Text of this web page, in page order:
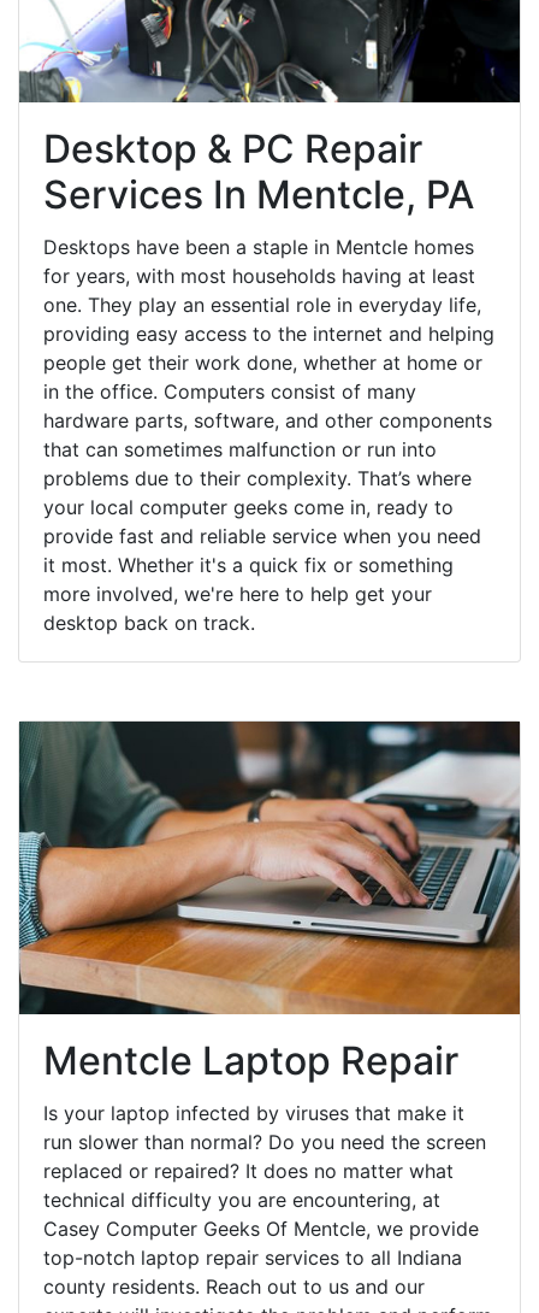
Desktop & PC Repair
Services In Mentcle, PA
Desktops have been a staple in Mentcle homes
for years, with most households having at least
one. They play an essential role in everyday life,
providing easy access to the internet and helping
people get their work done, whether at home or
in the office. Computers consist of many
hardware parts, software, and other components
that can sometimes malfunction or run into
problems due to their complexity. That’s where
your local computer geeks come in, ready to
provide fast and reliable service when you need
it most. Whether it's a quick fix or something
more involved, we're here to help get your
desktop back on track.
Mentcle Laptop Repair
Is your laptop infected by viruses that make it
run slower than normal? Do you need the screen
replaced or repaired? It does no matter what
technical difficulty you are encountering, at
Casey Computer Geeks Of Mentcle, we provide
top-notch laptop repair services to all Indiana
county residents. Reach out to us and our